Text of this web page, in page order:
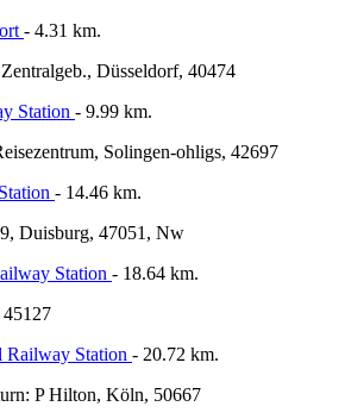
- 4.31 km.
Düsseldorf, 40474
Station - 9.99 km.
Solingen-ohligs, 42697
- 14.46 km.
Duisburg, 47051, Nw
Station - 18.64 km.
45127
Railway Station - 20.72 km.
P Hilton, Köln, 50667